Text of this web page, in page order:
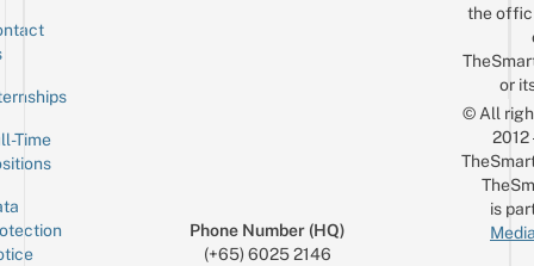
Time
Phone Number (HQ)
(+65) 6025 2146
the
or
© All
is